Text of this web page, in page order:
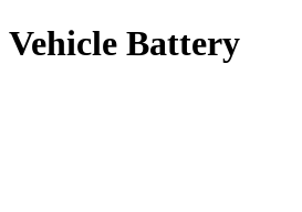
Vehicle Battery